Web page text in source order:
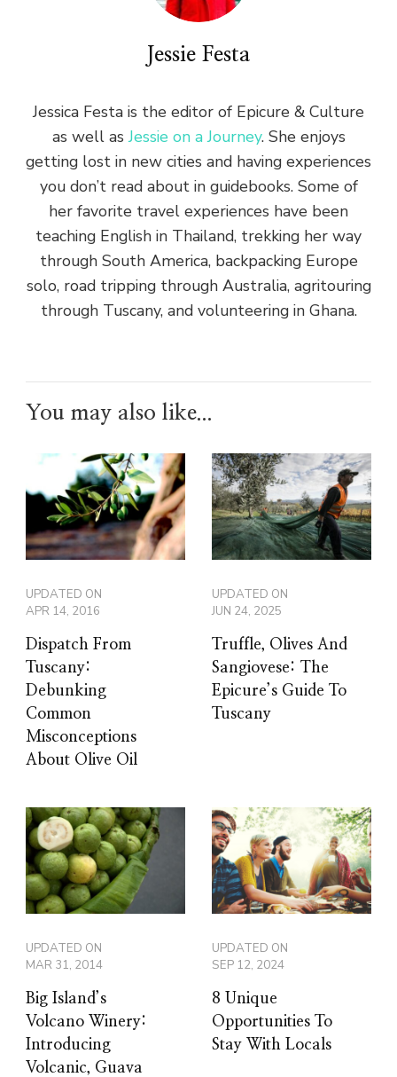
Jessie Festa
Jessica Festa is the editor of Epicure & Culture
as well asJessie on a Journey. She enjoys
getting lost in new cities and having experiences
you don’t read about in guidebooks. Some of
her favorite travel experiences have been
teaching English in Thailand, trekking her way
through South America, backpacking Europe
solo, road tripping through Australia, agritouring
through Tuscany, and volunteering in Ghana.
You may also like...
UPDATED ON
APR 14, 2016
Dispatch From
Tuscany:
Debunking
Common
Misconceptions
About Olive Oil
UPDATED ON
JUN 24, 2025
Truffle, Olives And
Sangiovese: The
Epicure’s Guide To
Tuscany
UPDATED ON
MAR 31, 2014
Big Island’s
Volcano Winery:
Introducing
Volcanic, Guava
UPDATED ON
SEP 12, 2024
8 Unique
Opportunities To
Stay With Locals